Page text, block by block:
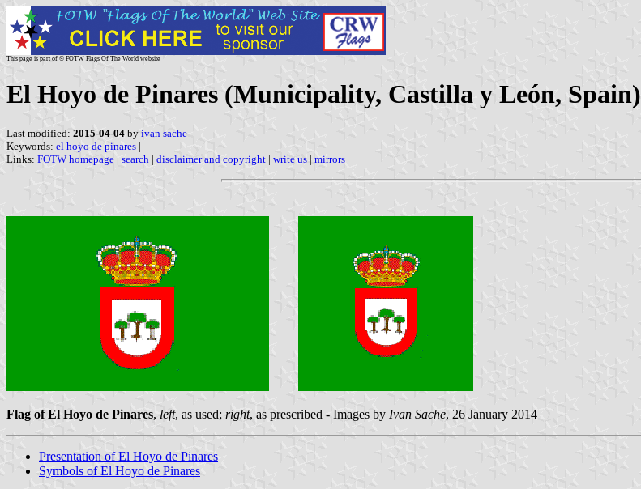
This page is part of © FOTW Flags Of The World website
El Hoyo de Pinares (Municipality, Castilla y León, Spain)
Last modified: 2015-04-04 by ivan sache
Keywords: el hoyo de pinares |
Links: FOTW homepage | search | disclaimer and copyright | write us | mirrors
Flag of El Hoyo de Pinares, left, as used; right, as prescribed - Images by Ivan Sache, 26 January 2014
Presentation of El Hoyo de Pinares
Symbols of El Hoyo de Pinares